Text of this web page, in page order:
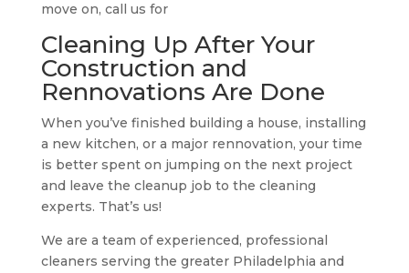
move on, call us for
Cleaning Up After Your
Construction and
Rennovations Are Done
When you’ve finished building a house, installing
a new kitchen, or a major rennovation, your time
is better spent on jumping on the next project
and leave the cleanup job to the cleaning
experts. That’s us!
We are a team of experienced, professional
cleaners serving the greater Philadelphia and